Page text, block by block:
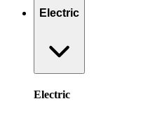
Electric
Electric